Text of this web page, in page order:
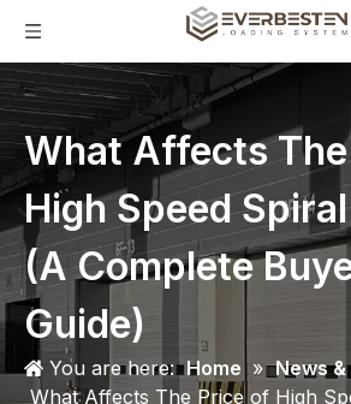
What Affects
High Speed
(A Complete
Guide)
You are here: Home » News &
What Affects The Price of High